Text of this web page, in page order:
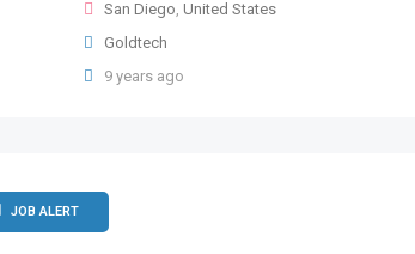
San Diego, United States
Goldtech
9 years ago
JOB ALERT